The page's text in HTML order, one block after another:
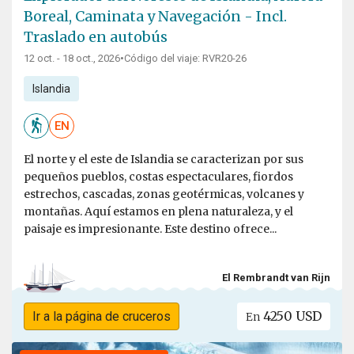
Boreal, Caminata y Navegación - Incl.
Traslado en autobús
12 oct. - 18 oct., 2026•Código del viaje: RVR20-26
Islandia
EN
El norte y el este de Islandia se caracterizan por sus
pequeños pueblos, costas espectaculares, fiordos
estrechos, cascadas, zonas geotérmicas, volcanes y
montañas. Aquí estamos en plena naturaleza, y el
paisaje es impresionante. Este destino ofrece...
El Rembrandt van Rijn
Ir a la página de cruceros En 4250 USD